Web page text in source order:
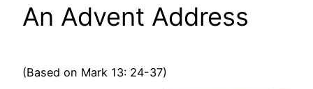
An Advent Address
(Based on Mark 13: 24-37)